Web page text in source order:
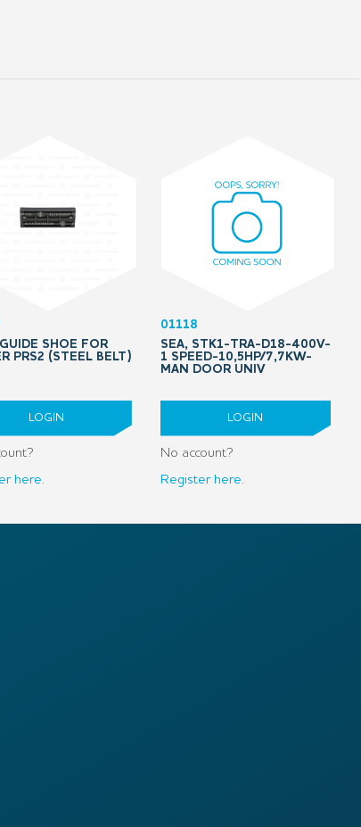
SHOE FOR
PRS2 (STEEL BELT)
LOGIN
here.
01118
SEA, STK1-TRA-D18-400V-
1 SPEED-10,5HP/7,7KW-
MAN DOOR UNIV
LOGIN
No account?
Register here.